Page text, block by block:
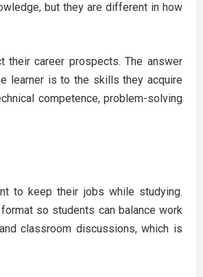
but they are different in how
career prospects. The answer
learner is to the skills they acquire
competence, problem-solving
to keep their jobs while studying.
so students can balance work
classroom discussions, which is